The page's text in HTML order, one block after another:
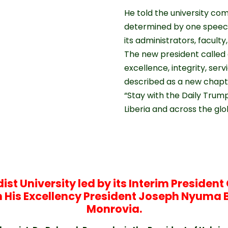
He told the university
determined by one
its administrators,
The new president
excellence, integrity,
described as a new
“Stay with the Daily
Liberia and across the
University led by its Interim President
Excellency President Joseph Nyuma
Monrovia.